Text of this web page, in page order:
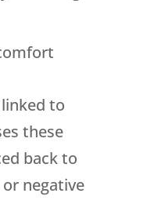
to
these
back to
negative